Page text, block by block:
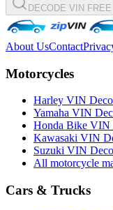
DECODE VIN FREE
About UsContact
Motorcycles
Harley VIN
Yamaha VIN
Honda Bike VIN
Kawasaki VIN
Suzuki VIN
All motorcycle
Cars & Trucks